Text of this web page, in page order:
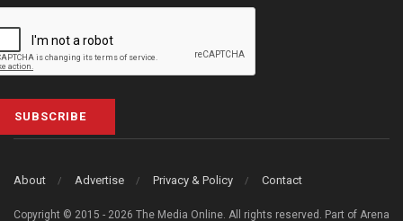
SUBSCRIBE
About Advertise Privacy & Policy Contact
Copyright © 2015 - 2026 The Media Online. All rights reserved. Part of Arena